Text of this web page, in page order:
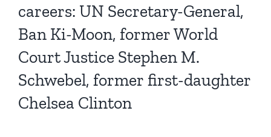
careers: UN Secretary-General,
Ban Ki-Moon, former World
Court Justice Stephen M.
Schwebel, former first-daughter
Chelsea Clinton